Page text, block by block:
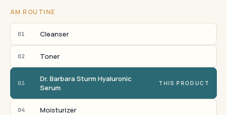
AM ROUTINE
01 Cleanser
02 Toner
03
Dr. Barbara Sturm Hyaluronic
Serum
THIS PRODUCT
04 Moisturizer